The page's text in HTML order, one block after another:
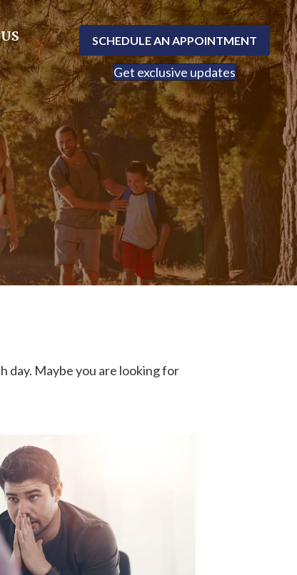
SCHEDULE AN APPOINTMENT
Get exclusive updates
day. Maybe you are looking for